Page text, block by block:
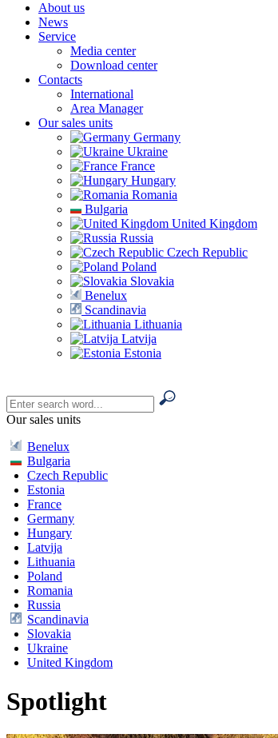
About us
News
Service
Media center
Download center
Contacts
International
Area Manager
Our sales units
Germany
Ukraine
France
Hungary
Romania
Bulgaria
United Kingdom
Russia
Czech Republic
Poland
Slovakia
Benelux
Scandinavia
Lithuania
Latvija
Estonia
Our sales units
Benelux
Bulgaria
Czech Republic
Estonia
France
Germany
Hungary
Latvija
Lithuania
Poland
Romania
Russia
Scandinavia
Slovakia
Ukraine
United Kingdom
Spotlight